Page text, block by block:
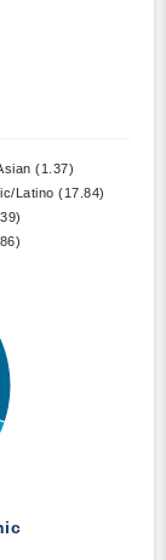
(1.37)
Latino (17.84)